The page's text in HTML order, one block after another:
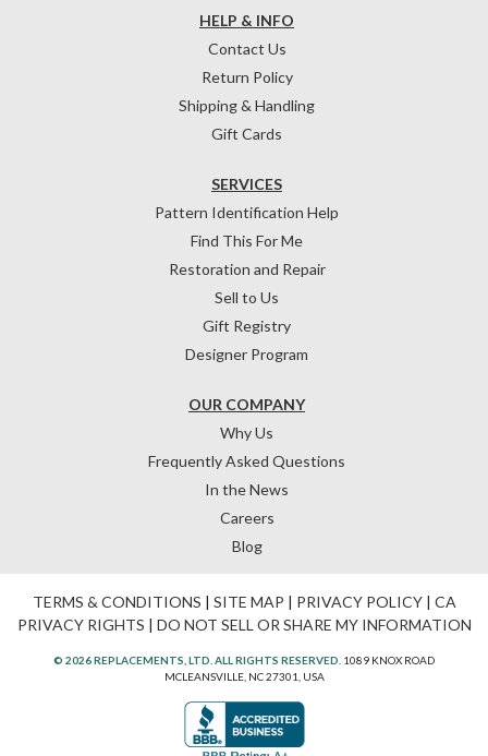
HELP & INFO
Contact Us
Return Policy
Shipping & Handling
Gift Cards
OUR COMPANY
Why Us
Frequently Asked Questions
In the News
Careers
Blog
SERVICES
Pattern Identification Help
Find This For Me
Restoration and Repair
Sell to Us
Gift Registry
Designer Program
TERMS & CONDITIONS | SITE MAP | PRIVACY POLICY| CA
PRIVACY RIGHTS | DO NOT SELL OR SHARE MY INFORMATION
© 2026 REPLACEMENTS, LTD. ALL RIGHTS RESERVED. 1089 KNOX ROAD
MCLEANSVILLE, NC 27301, USA